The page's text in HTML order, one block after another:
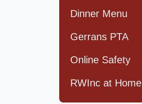
Dinner Menu
Gerrans PTA
Online Safety
RWInc at Home